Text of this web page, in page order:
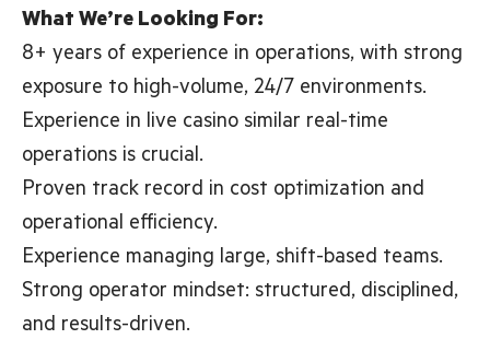
What We’re Looking For:
8+ years of experience in operations, with strong
exposure to high-volume, 24/7 environments.
Experience in live casino similar real-time
operations is crucial.
Proven track record in cost optimization and
operational efficiency.
Experience managing large, shift-based teams.
Strong operator mindset: structured, disciplined,
and results-driven.